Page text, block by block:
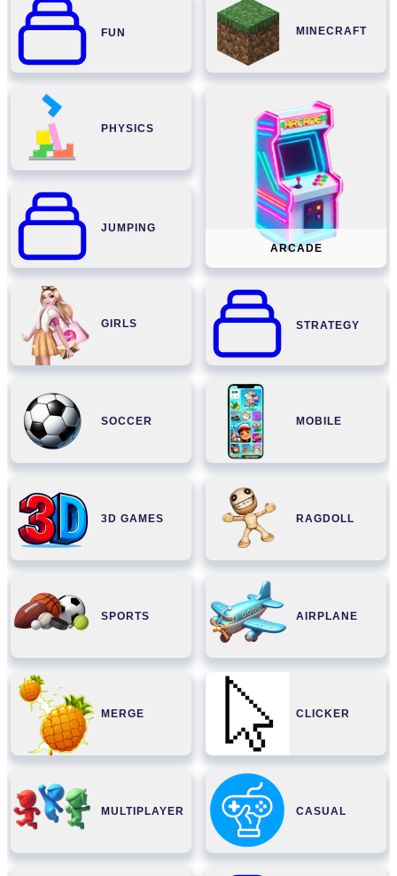
FUN MINECRAFT
PHYSICS
ARCADE
JUMPING
GIRLS STRATEGY
SOCCER MOBILE
3D GAMES RAGDOLL
SPORTS AIRPLANE
MERGE CLICKER
MULTIPLAYER CASUAL